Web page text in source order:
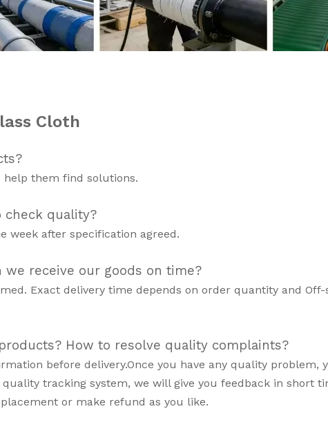
Cloth
help them find solutions.
check quality?
week after specification agreed.
we receive our goods on time?
Exact delivery time depends on order quantity and Off-
How to resolve quality complaints?
before delivery.Once you have any quality problem,
tracking system, we will give you feedback in short
or make refund as you like.